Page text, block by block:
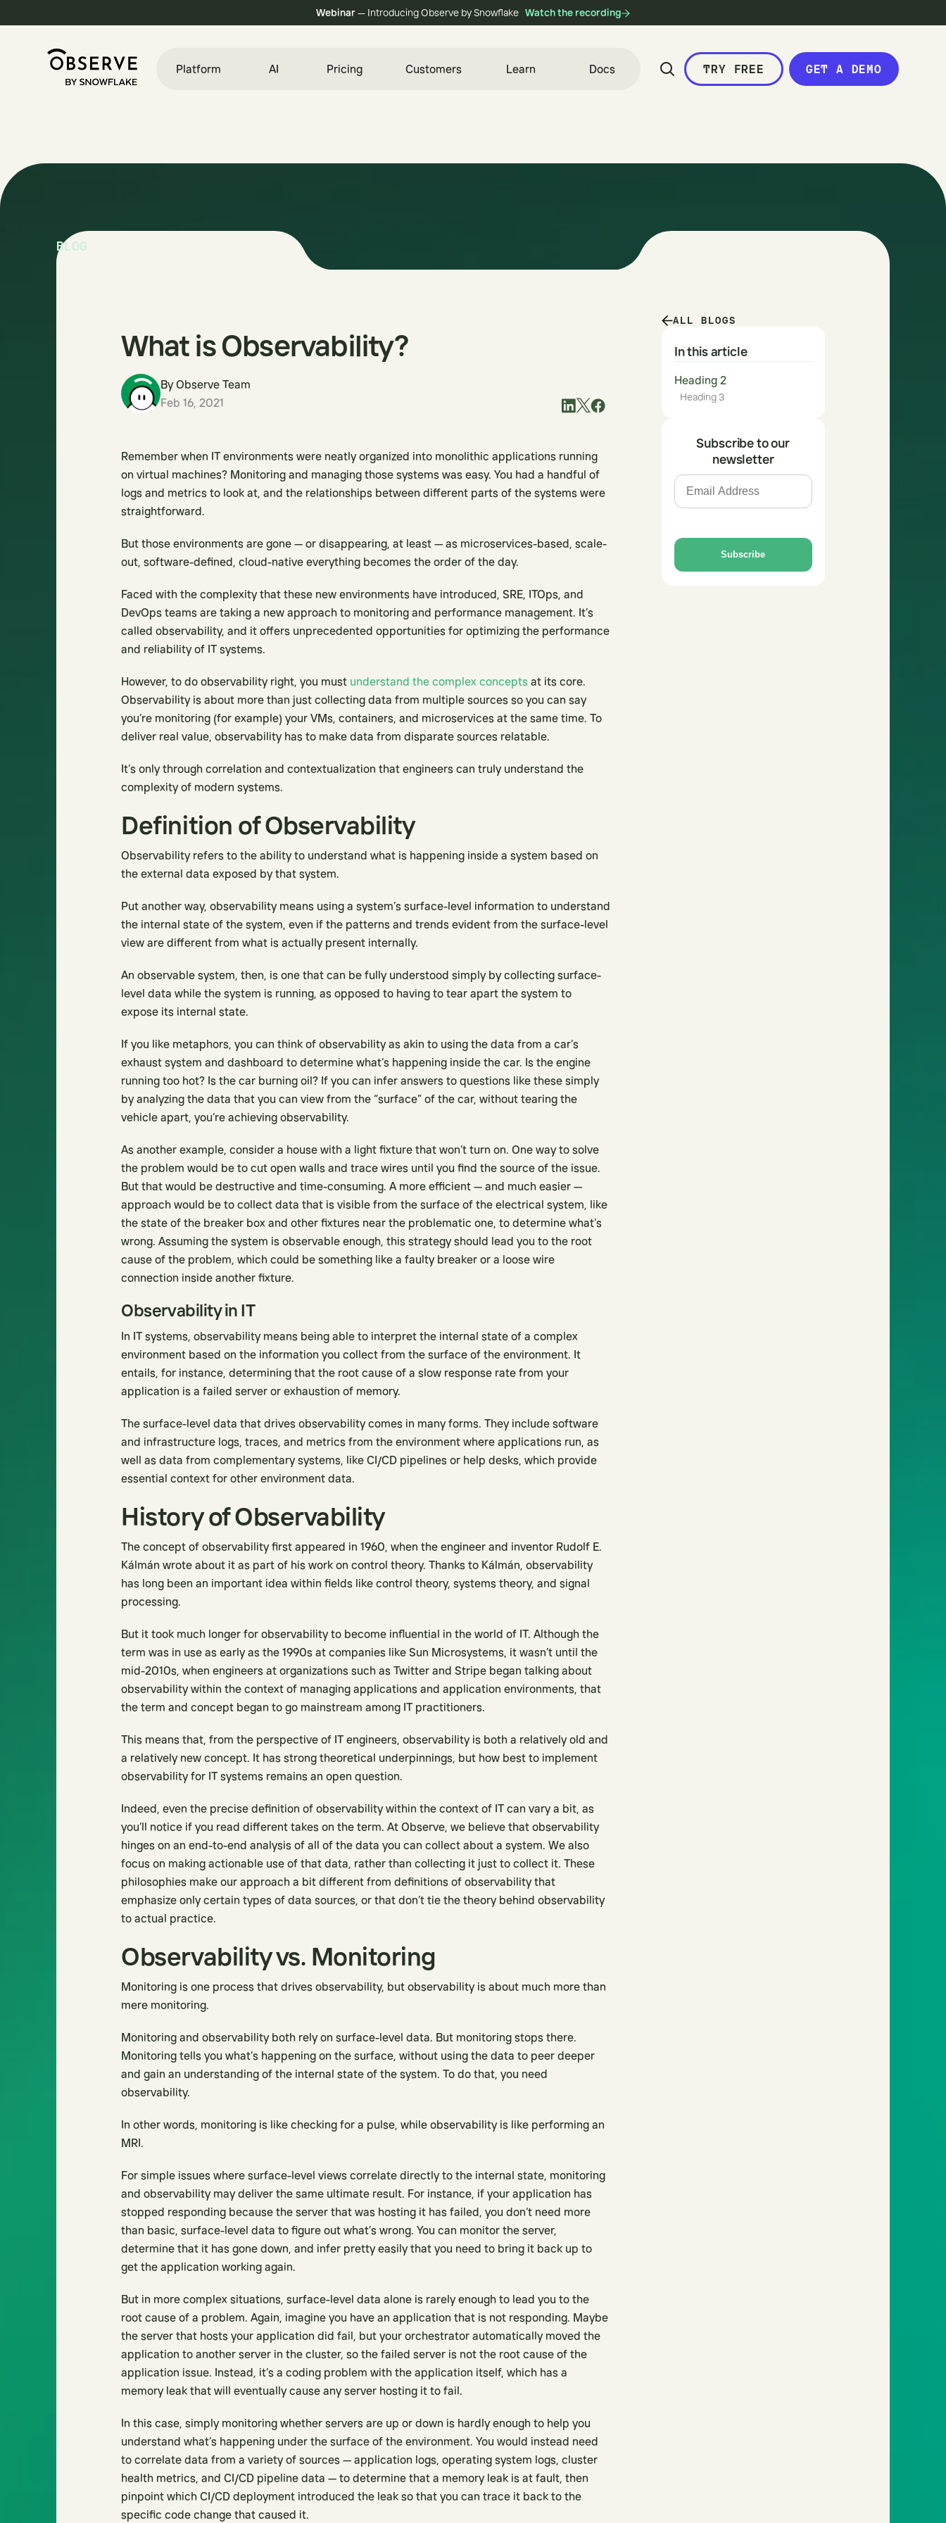
Webinar— Introducing Observe by Snowflake Watch the recording
Platform AI Pricing Customers Learn Docs TRY FREE GET A DEMO
BLOG
What is Observability?
ByObserve Team
Feb 16, 2021
Remember when IT environments were neatly organized into monolithic applications running
on virtual machines? Monitoring and managing those systems was easy. You had a handful of
logs and metrics to look at, and the relationships between different parts of the systems were
straightforward.
But those environments are gone — or disappearing, at least — as microservices-based, scale-
out, software-defined, cloud-native everything becomes the order of the day.
Faced with the complexity that these new environments have introduced, SRE, ITOps, and
DevOps teams are taking a new approach to monitoring and performance management. It’s
called observability, and it offers unprecedented opportunities for optimizing the performance
and reliability of IT systems.
However, to do observability right, you must understand the complex concepts at its core.
Observability is about more than just collecting data from multiple sources so you can say
you’re monitoring (for example) your VMs, containers, and microservices at the same time. To
deliver real value, observability has to make data from disparate sources relatable.
It’s only through correlation and contextualization that engineers can truly understand the
complexity of modern systems.
Definition of Observability
Observability refers to the ability to understand what is happening inside a system based on
the external data exposed by that system.
Put another way, observability means using a system’s surface-level information to understand
the internal state of the system, even if the patterns and trends evident from the surface-level
view are different from what is actually present internally.
An observable system, then, is one that can be fully understood simply by collecting surface-
level data while the system is running, as opposed to having to tear apart the system to
expose its internal state.
If you like metaphors, you can think of observability as akin to using the data from a car’s
exhaust system and dashboard to determine what’s happening inside the car. Is the engine
running too hot? Is the car burning oil? If you can infer answers to questions like these simply
by analyzing the data that you can view from the “surface” of the car, without tearing the
vehicle apart, you’re achieving observability.
As another example, consider a house with a light fixture that won’t turn on. One way to solve
the problem would be to cut open walls and trace wires until you find the source of the issue.
But that would be destructive and time-consuming. A more efficient — and much easier —
approach would be to collect data that is visible from the surface of the electrical system, like
the state of the breaker box and other fixtures near the problematic one, to determine what’s
wrong. Assuming the system is observable enough, this strategy should lead you to the root
cause of the problem, which could be something like a faulty breaker or a loose wire
connection inside another fixture.
Observability in IT
In IT systems, observability means being able to interpret the internal state of a complex
environment based on the information you collect from the surface of the environment. It
entails, for instance, determining that the root cause of a slow response rate from your
application is a failed server or exhaustion of memory.
The surface-level data that drives observability comes in many forms. They include software
and infrastructure logs, traces, and metrics from the environment where applications run, as
well as data from complementary systems, like CI/CD pipelines or help desks, which provide
essential context for other environment data.
History of Observability
The concept of observability first appeared in 1960, when the engineer and inventor Rudolf E.
Kálmán wrote about it as part of his work on control theory. Thanks to Kálmán, observability
has long been an important idea within fields like control theory, systems theory, and signal
processing.
But it took much longer for observability to become influential in the world of IT. Although the
term was in use as early as the 1990s at companies like Sun Microsystems, it wasn’t until the
mid-2010s, when engineers at organizations such as Twitter and Stripe began talking about
observability within the context of managing applications and application environments, that
the term and concept began to go mainstream among IT practitioners.
This means that, from the perspective of IT engineers, observability is both a relatively old and
a relatively new concept. It has strong theoretical underpinnings, but how best to implement
observability for IT systems remains an open question.
Indeed, even the precise definition of observability within the context of IT can vary a bit, as
you’ll notice if you read different takes on the term. At Observe, we believe that observability
hinges on an end-to-end analysis of all of the data you can collect about a system. We also
focus on making actionable use of that data, rather than collecting it just to collect it. These
philosophies make our approach a bit different from definitions of observability that
emphasize only certain types of data sources, or that don’t tie the theory behind observability
to actual practice.
Observability vs. Monitoring
Monitoring is one process that drives observability, but observability is about much more than
mere monitoring.
Monitoring and observability both rely on surface-level data. But monitoring stops there.
Monitoring tells you what’s happening on the surface, without using the data to peer deeper
and gain an understanding of the internal state of the system. To do that, you need
observability.
In other words, monitoring is like checking for a pulse, while observability is like performing an
MRI.
For simple issues where surface-level views correlate directly to the internal state, monitoring
and observability may deliver the same ultimate result. For instance, if your application has
stopped responding because the server that was hosting it has failed, you don’t need more
than basic, surface-level data to figure out what’s wrong. You can monitor the server,
determine that it has gone down, and infer pretty easily that you need to bring it back up to
get the application working again.
But in more complex situations, surface-level data alone is rarely enough to lead you to the
root cause of a problem. Again, imagine you have an application that is not responding. Maybe
the server that hosts your application did fail, but your orchestrator automatically moved the
application to another server in the cluster, so the failed server is not the root cause of the
application issue. Instead, it’s a coding problem with the application itself, which has a
memory leak that will eventually cause any server hosting it to fail.
In this case, simply monitoring whether servers are up or down is hardly enough to help you
understand what’s happening under the surface of the environment. You would instead need
to correlate data from a variety of sources — application logs, operating system logs, cluster
health metrics, and CI/CD pipeline data — to determine that a memory leak is at fault, then
pinpoint which CI/CD deployment introduced the leak so that you can trace it back to the
specific code change that caused it.
ALL BLOGS
In this article
Heading 2
Heading 3
Subscribe to our
newsletter
Subscribe